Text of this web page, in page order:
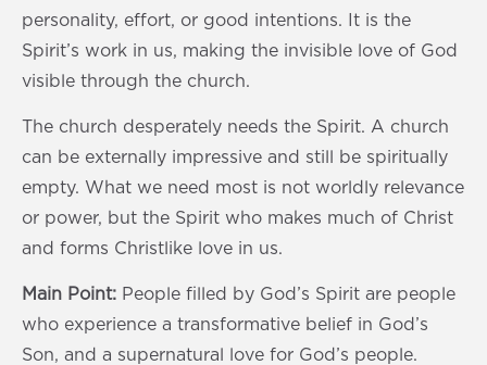
personality, effort, or good intentions. It is the
Spirit’s work in us, making the invisible love of God
visible through the church.
The church desperately needs the Spirit. A church
can be externally impressive and still be spiritually
empty. What we need most is not worldly relevance
or power, but the Spirit who makes much of Christ
and forms Christlike love in us.
Main Point: People filled by God’s Spirit are people
who experience a transformative belief in God’s
Son, and a supernatural love for God’s people.